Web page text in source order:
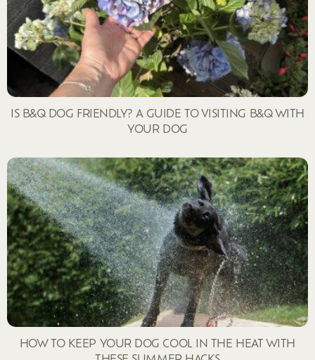
IS B&Q DOG FRIENDLY? A GUIDE TO VISITING B&Q WITH
YOUR DOG
HOW TO KEEP YOUR DOG COOL IN THE HEAT WITH